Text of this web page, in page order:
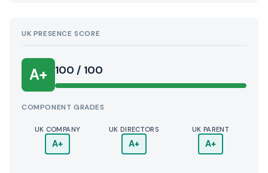
UK PRESENCE SCORE
A+ 100 / 100
COMPONENT GRADES
UK COMPANY
A+
UK DIRECTORS
A+
UK PARENT
A+